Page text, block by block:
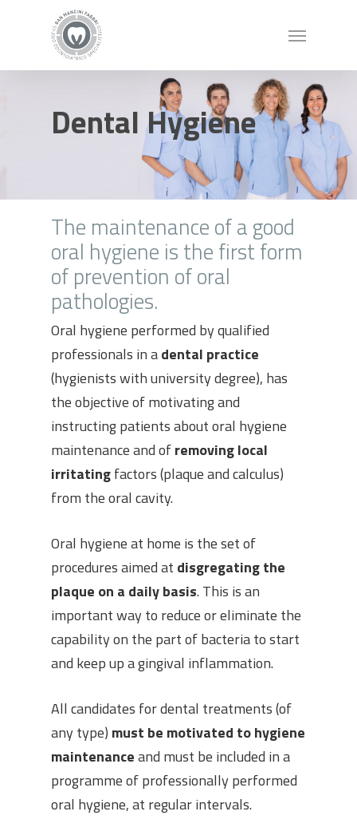
Dental Hygiene
The maintenance of a good
oral hygiene is the first form
of prevention of oral
pathologies.
Oral hygiene performed by qualified
professionals in adental practice
(hygienists with university degree), has
the objective of motivating and
instructing patients about oral hygiene
maintenance and ofremoving local
irritatingfactors (plaque and calculus)
from the oral cavity.
Oral hygiene at home is the set of
procedures aimed at disgregating the
plaque on a daily basis. This is an
important way to reduce or eliminate the
capability on the part of bacteria to start
and keep up a gingival inflammation.
All candidates for dental treatments (of
any type) must be motivated to hygiene
maintenanceand must be included in a
programme of professionally performed
oral hygiene, at regular intervals.